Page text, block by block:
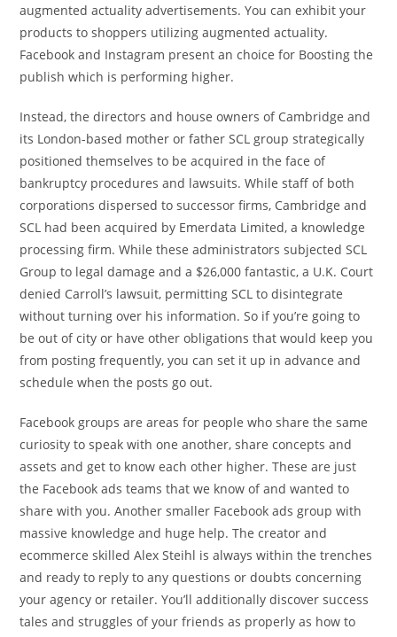
augmented actuality advertisements. You can exhibit your
products to shoppers utilizing augmented actuality.
Facebook and Instagram present an choice for Boosting the
publish which is performing higher.
Instead, the directors and house owners of Cambridge and
its London-based mother or father SCL group strategically
positioned themselves to be acquired in the face of
bankruptcy procedures and lawsuits. While staff of both
corporations dispersed to successor firms, Cambridge and
SCL had been acquired by Emerdata Limited, a knowledge
processing firm. While these administrators subjected SCL
Group to legal damage and a $26,000 fantastic, a U.K. Court
denied Carroll’s lawsuit, permitting SCL to disintegrate
without turning over his information. So if you’re going to
be out of city or have other obligations that would keep you
from posting frequently, you can set it up in advance and
schedule when the posts go out.
Facebook groups are areas for people who share the same
curiosity to speak with one another, share concepts and
assets and get to know each other higher. These are just
the Facebook ads teams that we know of and wanted to
share with you. Another smaller Facebook ads group with
massive knowledge and huge help. The creator and
ecommerce skilled Alex Steihl is always within the trenches
and ready to reply to any questions or doubts concerning
your agency or retailer. You’ll additionally discover success
tales and struggles of your friends as properly as how to